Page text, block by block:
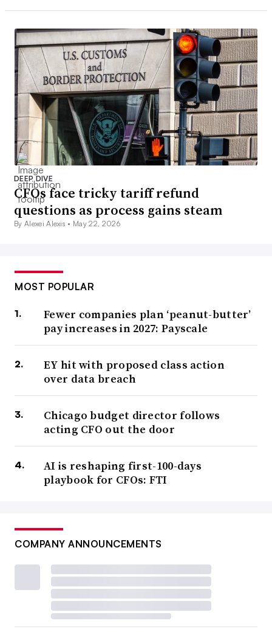
DEEP DIVE
CFOs face tricky tariff refund
questions as process gains steam
By Alexei Alexis • May 22, 2026
MOST POPULAR
Fewer companies plan ‘peanut-butter’
pay increases in 2027: Payscale
EY hit with proposed class action
over data breach
Chicago budget director follows
acting CFO out the door
AI is reshaping first-100-days
playbook for CFOs: FTI
COMPANY ANNOUNCEMENTS